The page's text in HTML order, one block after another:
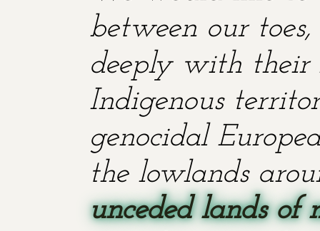
between our
deeply with their
Indigenous
genocidal
the lowlands
unceded lands of